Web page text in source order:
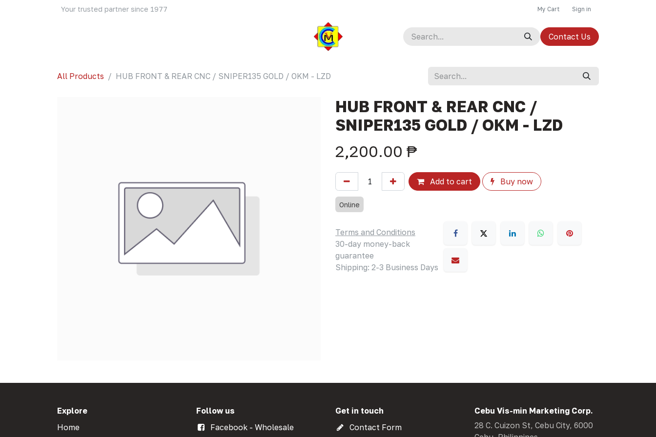
Your trusted partner since 1977 My Cart Sign in
Contact Us
All Products HUB FRONT & REAR CNC / SNIPER135 GOLD / OKM - LZD
HUB FRONT & REAR CNC /
SNIPER135 GOLD / OKM - LZD
2,200.00 ₱
Add to cart Buy now
Online
Terms and Conditions
30-day money-back
guarantee
Shipping: 2-3 Business Days
Explore
Home
Follow us
Facebook - Wholesale
Get in touch
Contact Form
Cebu Vis-min Marketing Corp.
28 C. Cuizon St, Cebu City, 6000